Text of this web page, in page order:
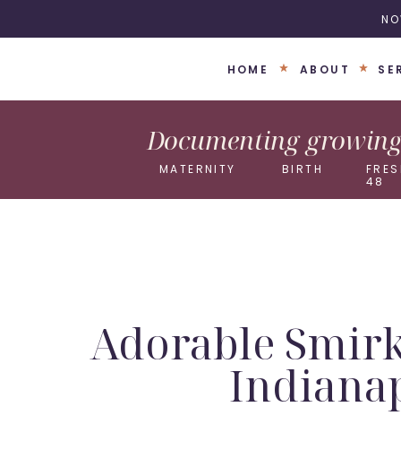
ABOUT
HOME
MATERNITY BIRTH
48
Documenting
Adorable